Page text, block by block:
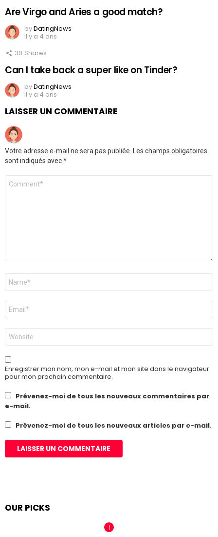
Are Virgo and Aries a good match?
byDatingNews
il y a 4 ans
30 Shares
Can I take back a super like on Tinder?
byDatingNews
il y a 4 ans
LAISSER UN COMMENTAIRE
Votre adresse e-mail ne sera pas publiée. Les champs obligatoires
sont indiqués avec*
Commentaire
Nom
E-
mail
*
Site
web
Enregistrer mon nom, mon e-mail et mon site dans le navigateur
pour mon prochain commentaire.
Prévenez-moi de tous les nouveaux commentaires par
e-mail.
Prévenez-moi de tous les nouveaux articles par e-mail.
OUR PICKS